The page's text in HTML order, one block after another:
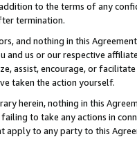
to the terms of any
termination.
and nothing in this
and us or our respective
assist, encourage, or
taken the action yourself.
herein, nothing in this
to take any actions in
apply to any party to this